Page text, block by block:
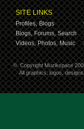
SITE LINKS
Profiles, Blogs
Blogs, Forums, Search
Videos, Photos, Music
© Copyright Muzikspace
All graphics, logos,